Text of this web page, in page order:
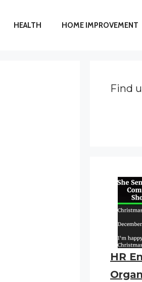
HEALTH HOME IMPROVEMENT
Find
HR